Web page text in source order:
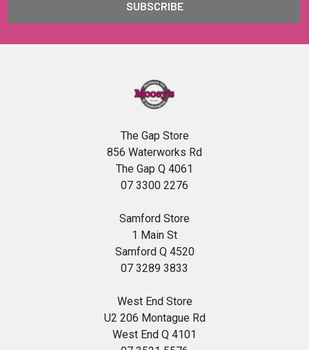
The Gap Store
856 Waterworks Rd
The Gap Q 4061
07 3300 2276
Samford Store
1 Main St
Samford Q 4520
07 3289 3833
West End Store
U2 206 Montague Rd
West End Q 4101